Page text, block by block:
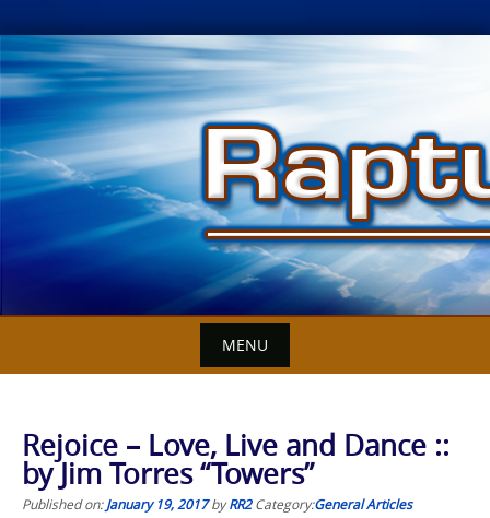
Skip
to
content
MENU
Rejoice – Love, Live and Dance ::
by Jim Torres “Towers”
Published on:January 19, 2017byRR2 Category:General Articles